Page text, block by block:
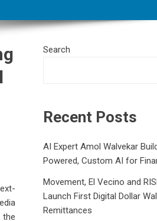
Search
Recent Posts
AI Expert Amol Walvekar
Powered, Custom AI for
Movement, El Vecino and
Launch First Digital Dollar
Remittances